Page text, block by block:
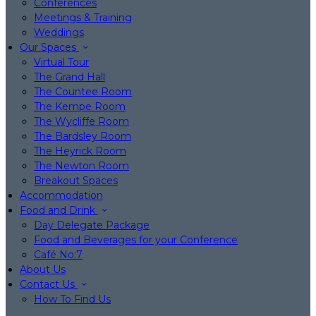
Conferences
Meetings & Training
Weddings
Our Spaces
Virtual Tour
The Grand Hall
The Countee Room
The Kempe Room
The Wycliffe Room
The Bardsley Room
The Heyrick Room
The Newton Room
Breakout Spaces
Accommodation
Food and Drink
Day Delegate Package
Food and Beverages for your Conference
Café No:7
About Us
Contact Us
How To Find Us